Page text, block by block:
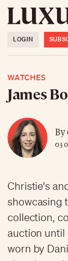
LOGIN
WATCHES
James
By
03
Christie's
showcasing
collection,
auction until
worn by